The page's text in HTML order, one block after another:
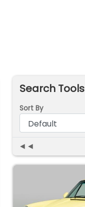
Search Tools
Sort By
◄◄